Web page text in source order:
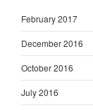
February 2017
December 2016
October 2016
July 2016